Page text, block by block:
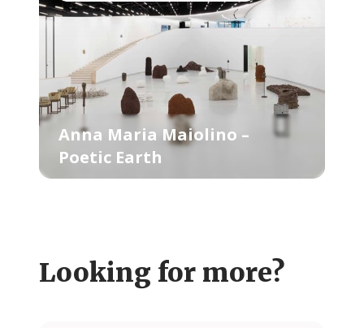
Anna Maria Maiolino –
Poetic Earth
Looking for more?